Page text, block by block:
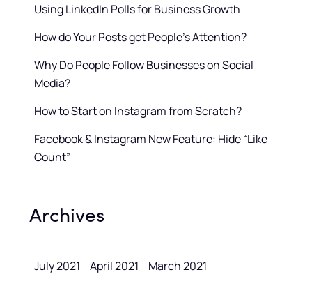
Using LinkedIn Polls for Business Growth
How do Your Posts get People’s Attention?
Why Do People Follow Businesses on Social
Media?
How to Start on Instagram from Scratch?
Facebook & Instagram New Feature: Hide “Like
Count”
Archives
July 2021 April 2021
March 2021